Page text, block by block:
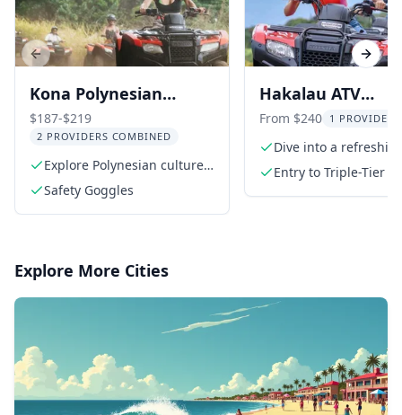
Kona Polynesian
Cultural ATV Tour
$187-$219
2 PROVIDERS COMBINED
Explore Polynesian cultures
of Hawaii, Fiji, Tonga, and
Samoa
Safety Goggles
Hakalau ATV
Adventure
From $240 1 PROVIDER
Dive into a
Entry to Triple-Tier
Previous slide Next
Explore More Cities